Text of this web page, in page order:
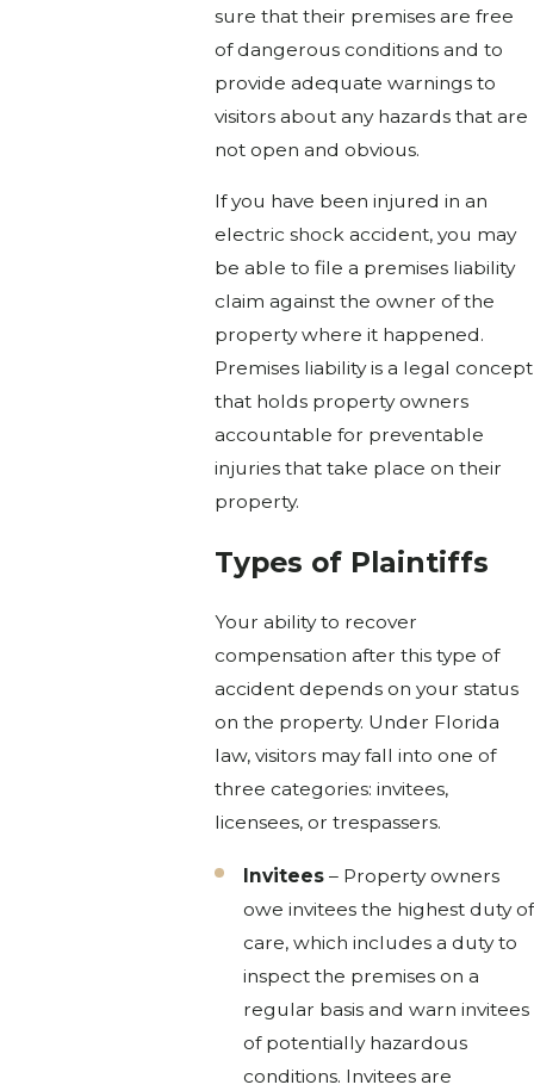
sure that their premises are free
of dangerous conditions and to
provide adequate warnings to
visitors about any hazards that are
not open and obvious.
If you have been injured in an
electric shock accident, you may
be able to file a premises liability
claim against the owner of the
property where it happened.
Premises liability is a legal concept
that holds property owners
accountable for preventable
injuries that take place on their
property.
Types of Plaintiffs
Your ability to recover
compensation after this type of
accident depends on your status
on the property. Under Florida
law, visitors may fall into one of
three categories: invitees,
licensees, or trespassers.
Invitees– Property owners
owe invitees the highest duty of
care, which includes a duty to
inspect the premises on a
regular basis and warn invitees
of potentially hazardous
conditions. Invitees are